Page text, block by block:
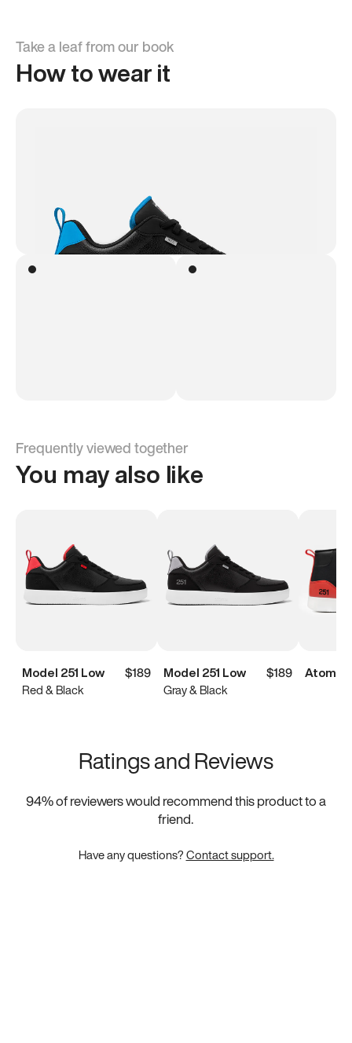
Take a leaf from our book
How to wear it
Frequently viewed together
You may also like
Model 251 Low
$189
Red & Black
Model 251 Low
$189
Gray & Black
Atoms
Ratings and Reviews
94% of reviewers would recommend this product to a
friend.
Have any questions?Contact support.